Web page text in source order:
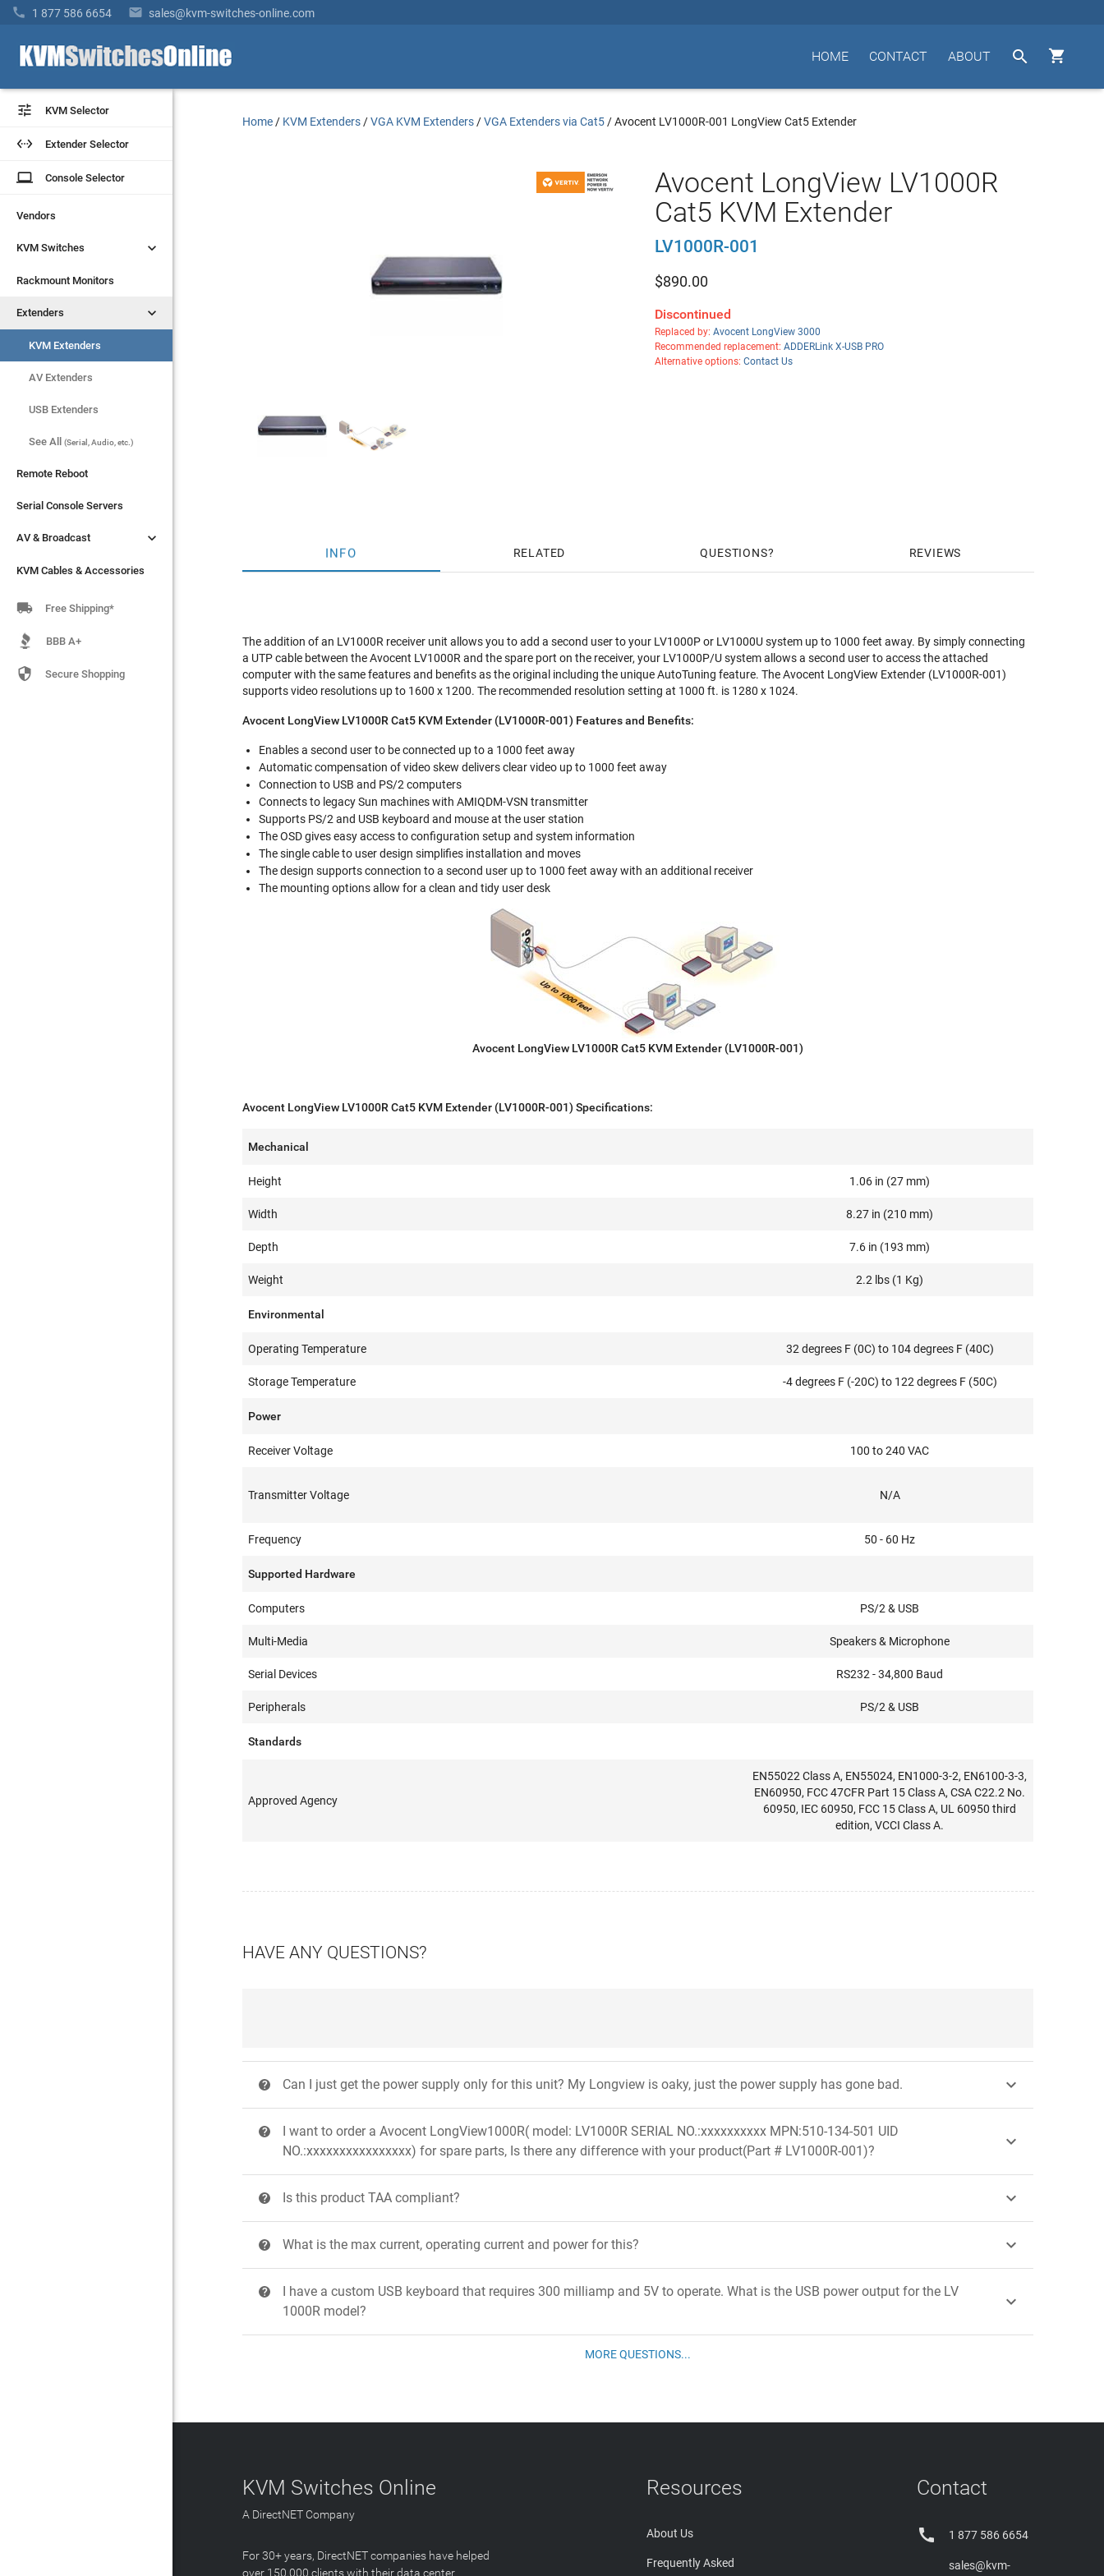
 1 877 586 6654  sales@kvm-switches-online.com


ABOUT
CONTACT
HOME
 KVM Selector
 Extender Selector
laptop Console Selector
Vendors
KVM Switches 
Rackmount Monitors
Extenders 
KVM Extenders
AV Extenders
USB Extenders
See All (Serial, Audio, etc.)
Remote Reboot
Serial Console Servers
AV & Broadcast 
KVM Cables & Accessories
 KVM Selector
 Extender Selector
laptop Console Selector
Vendors
KVM Switches 
Rackmount Monitors
Extenders 
KVM Extenders
AV Extenders
USB Extenders
See All (Serial, Audio, etc.)
Remote Reboot
Serial Console Servers
AV & Broadcast 
KVM Cables & Accessories
 Free Shipping*
BBB A+
 Secure Shopping
Home / KVM Extenders /VGA KVM Extenders /VGA Extenders via Cat5 /Avocent LV1000R-001 LongView Cat5 Extender
Avocent LongView LV1000R
Cat5 KVM Extender
LV1000R-001
$890.00
Discontinued
Replaced by: Avocent LongView 3000
Recommended replacement: ADDERLink X-USB PRO
Alternative options: Contact Us
INFO RELATED QUESTIONS REVIEWS
The addition of an LV1000R receiver unit allows you to add a second user to your LV1000P or LV1000U system up to 1000 feet away. By simply connecting
a UTP cable between the Avocent LV1000R and the spare port on the receiver, your LV1000P/U system allows a second user to access the attached
computer with the same features and benefits as the original including the unique AutoTuning feature. The Avocent LongView Extender (LV1000R-001)
supports video resolutions up to 1600 x 1200. The recommended resolution setting at 1000 ft. is 1280 x 1024.
Avocent LongView LV1000R Cat5 KVM Extender (LV1000R-001) Features and Benefits:
Enables a second user to be connected up to a 1000 feet away
Automatic compensation of video skew delivers clear video up to 1000 feet away
Connection to USB and PS/2 computers
Connects to legacy Sun machines with AMIQDM-VSN transmitter
Supports PS/2 and USB keyboard and mouse at the user station
The OSD gives easy access to configuration setup and system information
The single cable to user design simplifies installation and moves
The design supports connection to a second user up to 1000 feet away with an additional receiver
The mounting options allow for a clean and tidy user desk
Avocent LongView LV1000R Cat5 KVM Extender (LV1000R-001)
Avocent LongView LV1000R Cat5 KVM Extender (LV1000R-001) Specifications:
Mechanical
Height 1.06 in (27 mm)
Width 8.27 in (210 mm)
Depth 7.6 in (193 mm)
Weight 2.2 lbs (1 Kg)
Environmental
Operating Temperature 32 degrees F (0C) to 104 degrees F (40C)
Storage Temperature -4 degrees F (-20C) to 122 degrees F (50C)
Power
Receiver Voltage 100 to 240 VAC
Transmitter Voltage N/A
Frequency 50 - 60 Hz
Supported Hardware
Computers PS/2 & USB
Multi-Media Speakers & Microphone
Serial Devices RS232 - 34,800 Baud
Peripherals PS/2 & USB
Standards
Approved Agency
EN55022 Class A, EN55024, EN1000-3-2, EN6100-3-3,
EN60950, FCC 47CFR Part 15 Class A, CSA C22.2 No.
60950, IEC 60950, FCC 15 Class A, UL 60950 third
edition, VCCI Class A.
HAVE ANY QUESTIONS?
? Can I just get the power supply only for this unit? My Longview is oaky, just the power supply has gone bad. 
?
I want to order a Avocent LongView1000R( model: LV1000R SERIAL NO.:xxxxxxxxxx MPN:510-134-501 UID
NO.:xxxxxxxxxxxxxxxx) for spare parts, Is there any difference with your product(Part # LV1000R-001)?

? Is this product TAA compliant? 
? What is the max current, operating current and power for this? 
?
I have a custom USB keyboard that requires 300 milliamp and 5V to operate. What is the USB power output for the LV
1000R model?

MORE QUESTIONS...
KVM Switches Online
A DirectNET Company
For 30+ years, DirectNET companies have helped
over 150,000 clients with their data center
Resources
About Us
Frequently Asked
Contact
 1 877 586 6654
sales@kvm-